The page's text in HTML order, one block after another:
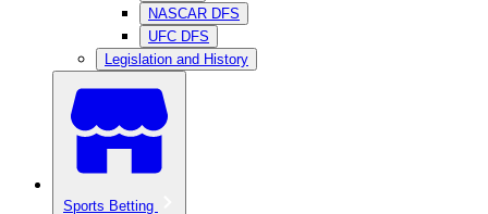
NASCAR DFS
UFC DFS
Legislation and History
Sports Betting